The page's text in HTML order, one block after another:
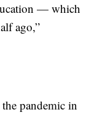
— which
ago,”
pandemic in